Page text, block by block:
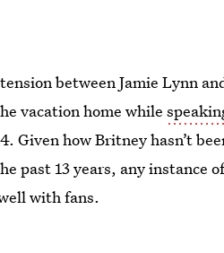
between Jamie Lynn
vacation home while
Given how Britney hasn’t
past 13 years, any instance
with fans.